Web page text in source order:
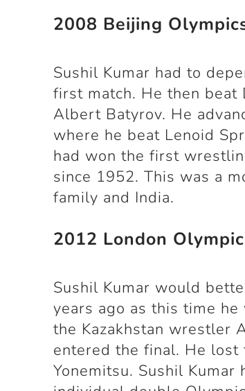
2008 Beijing
Sushil Kumar had to
first match. He then beat
Albert Batyrov. He
where he beat Lenoid
had won the first
since 1952. This was a
family and India.
2012 London
Sushil Kumar would
years ago as this time
the Kazakhstan wrestler
entered the final. He lost
Yonemitsu. Sushil